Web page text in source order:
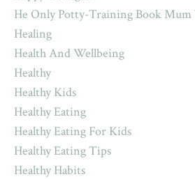
He Only Potty-Training Book
Healing
Health And Wellbeing
Healthy
Healthy Kids
Healthy Eating
Healthy Eating For Kids
Healthy Eating Tips
Healthy Habits